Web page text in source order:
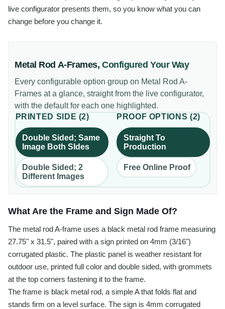
live configurator presents them, so you know what you can
change before you change it.
Metal Rod A-Frames,Configured Your Way
Every configurable option group on Metal Rod A-
Frames at a glance, straight from the live configurator,
with the default for each one highlighted.
PRINTED SIDE (2)
Double Sided; Same
Image Both SIdes
Double Sided; 2
Different Images
PROOF OPTIONS (2)
Straight To
Production
Free Online Proof
What Are the Frame and Sign Made Of?
The metal rod A-frame uses a black metal rod frame measuring
27.75" x 31.5", paired with a sign printed on 4mm (3/16")
corrugated plastic. The plastic panel is weather resistant for
outdoor use, printed full color and double sided, with grommets
at the top corners fastening it to the frame.
The frame is black metal rod, a simple A that folds flat and
stands firm on a level surface. The sign is 4mm corrugated